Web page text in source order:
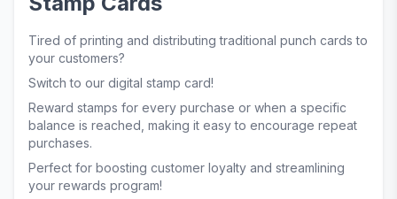
Tired of printing and distributing traditional punch cards to
your customers?
Switch to our digital stamp card!
Reward stamps for every purchase or when a specific
balance is reached, making it easy to encourage repeat
purchases.
Perfect for boosting customer loyalty and streamlining
your rewards program!